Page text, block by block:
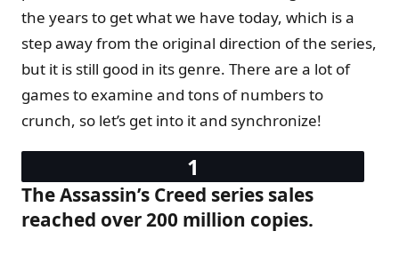
the years to get what we have today, which is a
step away from the original direction of the series,
but it is still good in its genre. There are a lot of
games to examine and tons of numbers to
crunch, so let’s get into it and synchronize!
The Assassin’s Creed series sales
reached over 200 million copies.